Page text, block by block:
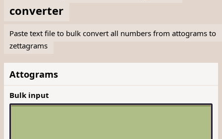
converter
Paste text file to bulk convert all numbers from attograms to
zettagrams
Attograms
Bulk input